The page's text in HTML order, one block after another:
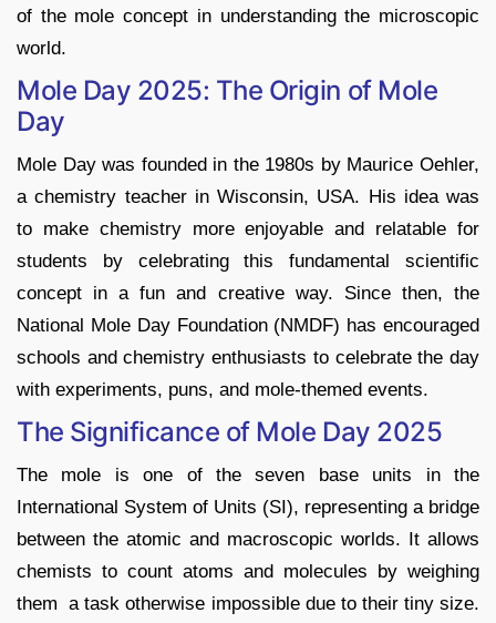
of the mole concept in understanding the microscopic
world.
Mole Day 2025: The Origin of Mole
Day
Mole Day was founded in the 1980s by Maurice Oehler,
a chemistry teacher in Wisconsin, USA. His idea was
to make chemistry more enjoyable and relatable for
students by celebrating this fundamental scientific
concept in a fun and creative way. Since then, the
National Mole Day Foundation (NMDF) has encouraged
schools and chemistry enthusiasts to celebrate the day
with experiments, puns, and mole-themed events.
The Significance of Mole Day 2025
The mole is one of the seven base units in the
International System of Units (SI), representing a bridge
between the atomic and macroscopic worlds. It allows
chemists to count atoms and molecules by weighing
them a task otherwise impossible due to their tiny size.